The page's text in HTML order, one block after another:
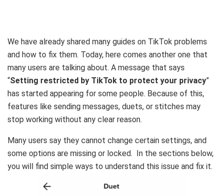
We have already shared many guides on TikTok problems
and how to fix them. Today, here comes another one that
many users are talking about. A message that says
“Setting restricted by TikTok to protect your privacy”
has started appearing for some people. Because of this,
features like sending messages, duets, or stitches may
stop working without any clear reason.
Many users say they cannot change certain settings, and
some options are missing or locked. In the sections below,
you will find simple ways to understand this issue and fix it.